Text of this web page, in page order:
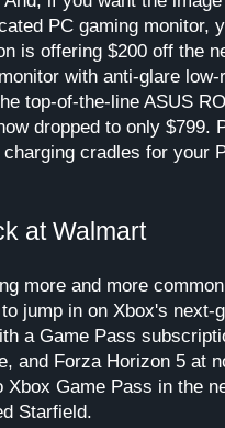
PC gaming monitor,
is offering $200 off the
with anti-glare
top-of-the-line ASUS
dropped to only $799.
cradles for your
at Walmart
more and more
jump in on Xbox's next-
a Game Pass
and Forza Horizon 5 at
Game Pass in the
Starfield.